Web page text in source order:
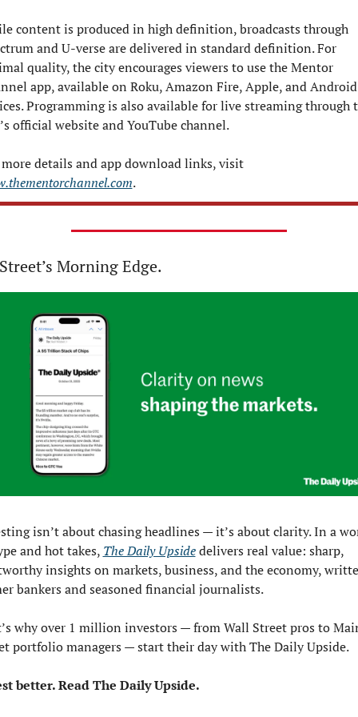
content is produced in high definition, broadcasts through
and U-verse are delivered in standard definition. For
quality, the city encourages viewers to use the Mentor
app, available on Roku, Amazon Fire, Apple, and Android
Programming is also available for live streaming through
official website and YouTube channel.
For more details and app download links, visit
.
Morning Edge.
isn’t about chasing headlines — it’s about clarity. In a
and hot takes, The Daily Upside delivers real value: sharp,
insights on markets, business, and the economy,
bankers and seasoned financial journalists.
why over 1 million investors — from Wall Street pros to
portfolio managers — start their day with The Daily Upside.
better. Read The Daily Upside.